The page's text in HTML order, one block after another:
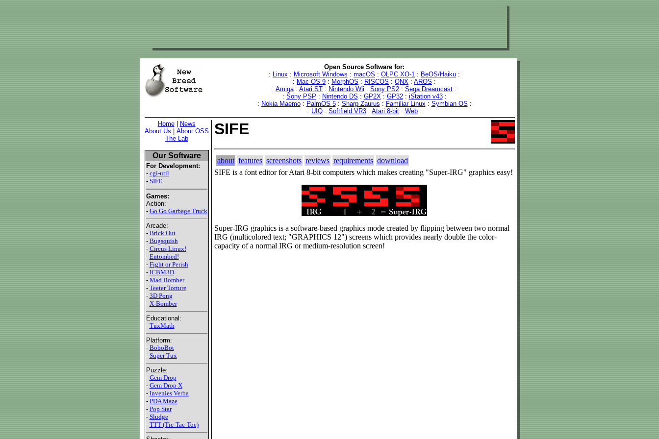
Open Source Software for:
: Linux : Microsoft Windows : macOS : OLPC XO-1 : BeOS/Haiku :
: Mac OS 9 : MorphOS : RISCOS : QNX : AROS :
: Amiga: Atari ST : Nintendo Wii : Sony PS2 : Sega Dreamcast :
: Sony PSP : Nintendo DS : GP2X: GP32: iStation v43:
: Nokia Maemo: PalmOS 5: Sharp Zaurus : Familiar Linux: Symbian OS :
: UIQ: Softfield VR3: Atari 8-bit: Web:
Home|
News
About Us
About OSS
The Lab
Our Software
For Development:
- cgi-util
- SIFE
Games:
Action:
- Go Go Garbage Truck
Arcade:
- Brick Out
- Bugsquish
- Circus Linux!
- Entombed!
- Fight or Perish
- ICBM3D
- Mad Bomber
- Teeter Torture
- 3D Pong
- X-Bomber
Educational:
- TuxMath
Platform:
- BoboBot
- Super Tux
Puzzle:
- Gem Drop
- Gem Drop X
- Invenies Verba
- PDA Maze
- Pop Star
- Sludge
- TTT (Tic-Tac-Toe)
SIFE
about features screenshots reviews requirements download
SIFE is a font editor for Atari 8-bit computers which makes creating "Super-IRG" graphics easy!
Super-IRG graphics is a software-based graphics mode created by flipping between two normal
IRG (multicolored text; "GRAPHICS 12") screens which provides nearly double the color-
capacity of a normal IRG or medium-resolution screen!